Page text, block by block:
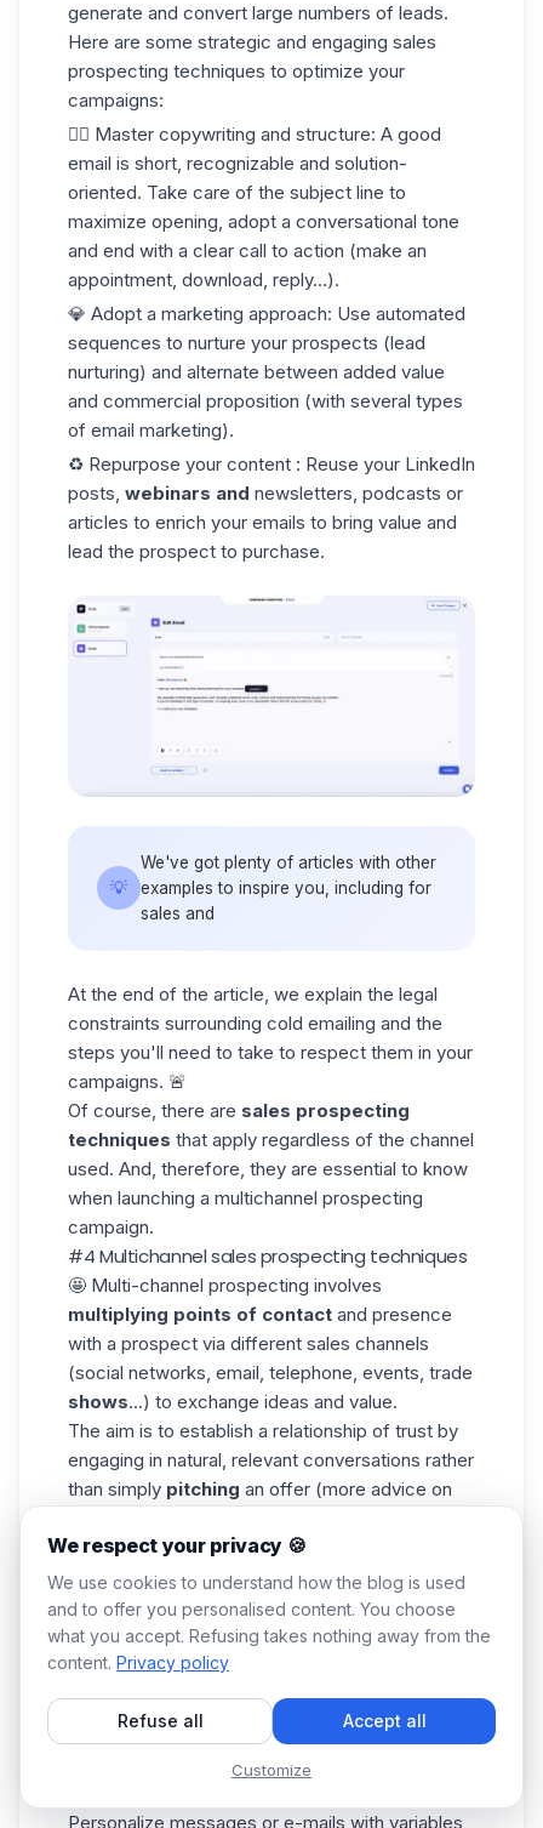
generate and convert large numbers of leads.
Here are some strategic and engaging sales
prospecting techniques to optimize your
campaigns:
✍🏼 Master copywriting and structure: A good
email is short, recognizable and solution-
oriented. Take care of the subject line to
maximize opening, adopt a conversational tone
and end with a clear call to action (make an
appointment, download, reply...).
💎 Adopt a marketing approach: Use automated
sequences to nurture your prospects (lead
nurturing) and alternate between added value
and commercial proposition (with several types
of email marketing).
♻️ Repurpose your content : Reuse your LinkedIn
posts, webinars and newsletters, podcasts or
articles to enrich your emails to bring value and
lead the prospect to purchase.
💡
We've got plenty of articles with other
examples to inspire you, including for
sales and
At the end of the article, we explain the legal
constraints surrounding cold emailing and the
steps you'll need to take to respect them in your
campaigns. 🚨
Of course, there are sales prospecting
techniques that apply regardless of the channel
used. And, therefore, they are essential to know
when launching a multichannel prospecting
campaign.
#4 Multichannel sales prospecting techniques
🤩 Multi-channel prospecting involves
multiplying points of contact and presence
with a prospect via different sales channels
(social networks, email, telephone, events, trade
shows...) to exchange ideas and value.
The aim is to establish a relationship of trust by
engaging in natural, relevant conversations rather
than simply pitching an offer (more advice on
Here's what you need to do to succeed in your
multichannel prospecting (whether for emails or
messages):
Carry out amarket segmentation of the
database beforehand, so that your e-mails can
meet a single, precise objective.
Diversify channels
, content and techniques as
much as possible to maximize the chances of
Personalize messages or e-mails with variables,
We respect your privacy 🍪
We use cookies to understand how the blog is used
and to offer you personalised content. You choose
what you accept. Refusing takes nothing away from the
content. Privacy policy
Refuse all Accept all
Customize